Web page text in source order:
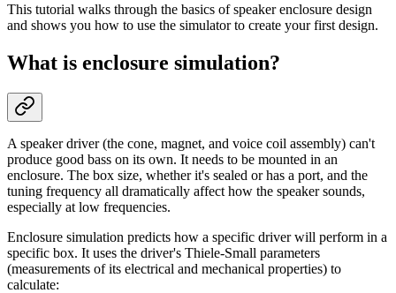
This tutorial walks through the basics of speaker enclosure design
and shows you how to use the simulator to create your first design.
What is enclosure simulation?
A speaker driver (the cone, magnet, and voice coil assembly) can't
produce good bass on its own. It needs to be mounted in an
enclosure. The box size, whether it's sealed or has a port, and the
tuning frequency all dramatically affect how the speaker sounds,
especially at low frequencies.
Enclosure simulation predicts how a specific driver will perform in a
specific box. It uses the driver's Thiele-Small parameters
(measurements of its electrical and mechanical properties) to
calculate: